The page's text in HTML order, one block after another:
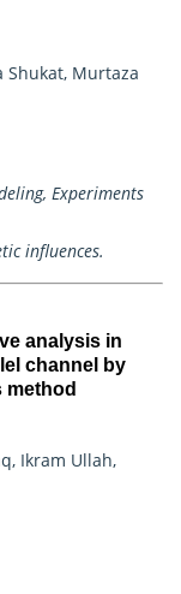
Shukat, Murtaza
Experiments
influences.
analysis in
channel by
method
Ikram Ullah,